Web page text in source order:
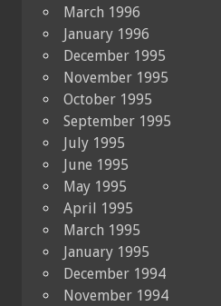
March 1996
January 1996
December 1995
November 1995
October 1995
September 1995
July 1995
June 1995
May 1995
April 1995
March 1995
January 1995
December 1994
November 1994